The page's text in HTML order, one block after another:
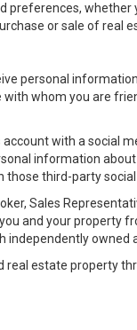
or sale of real
personal
whom you are
with a social
information
third-party social
Sales
and your
owned
estate property